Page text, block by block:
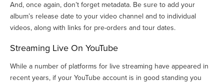
And, once again, don’t forget metadata. Be sure to add your
album’s release date to your video channel and to individual
videos, along with links for pre-orders and tour dates.
Streaming Live On YouTube
While a number of platforms for live streaming have appeared in
recent years, if your YouTube account is in good standing you